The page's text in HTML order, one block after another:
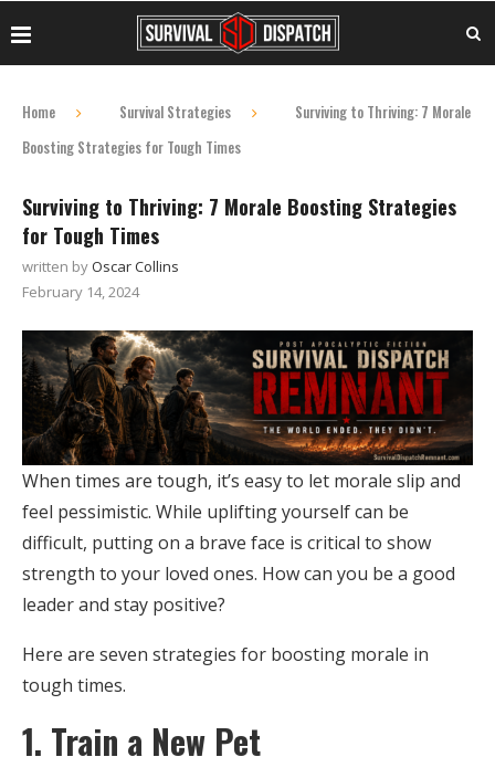
Home Survival Strategies
Surviving to Thriving: 7 Morale
Boosting Strategies for Tough Times
Surviving to Thriving: 7 Morale Boosting Strategies
for Tough Times
written byOscar Collins
February 14, 2024
When times are tough, it’s easy to let morale slip and
feel pessimistic. While uplifting yourself can be
difficult, putting on a brave face is critical to show
strength to your loved ones. How can you be a good
leader and stay positive?
Here are seven strategies for boosting morale in
tough times.
1. Train a New Pet